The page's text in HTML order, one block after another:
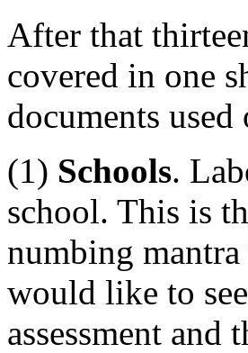
After that
covered in one
documents
(1) Schools.
school. This is
numbing mantra
would like to
assessment and